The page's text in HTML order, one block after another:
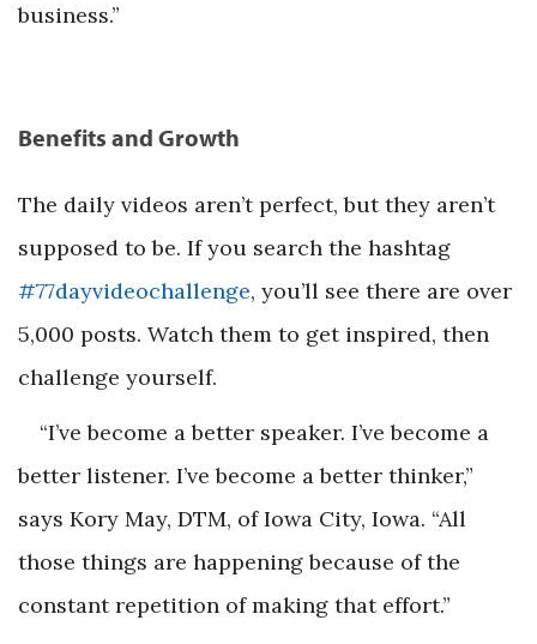
business.”
Benefits and Growth
The daily videos aren’t perfect, but they aren’t
supposed to be. If you search the hashtag
#77dayvideochallenge, you’ll see there are over
5,000 posts. Watch them to get inspired, then
challenge yourself.
“I’ve become a better speaker. I’ve become a
better listener. I’ve become a better thinker,”
says Kory May, DTM, of Iowa City, Iowa. “All
those things are happening because of the
constant repetition of making that effort.”